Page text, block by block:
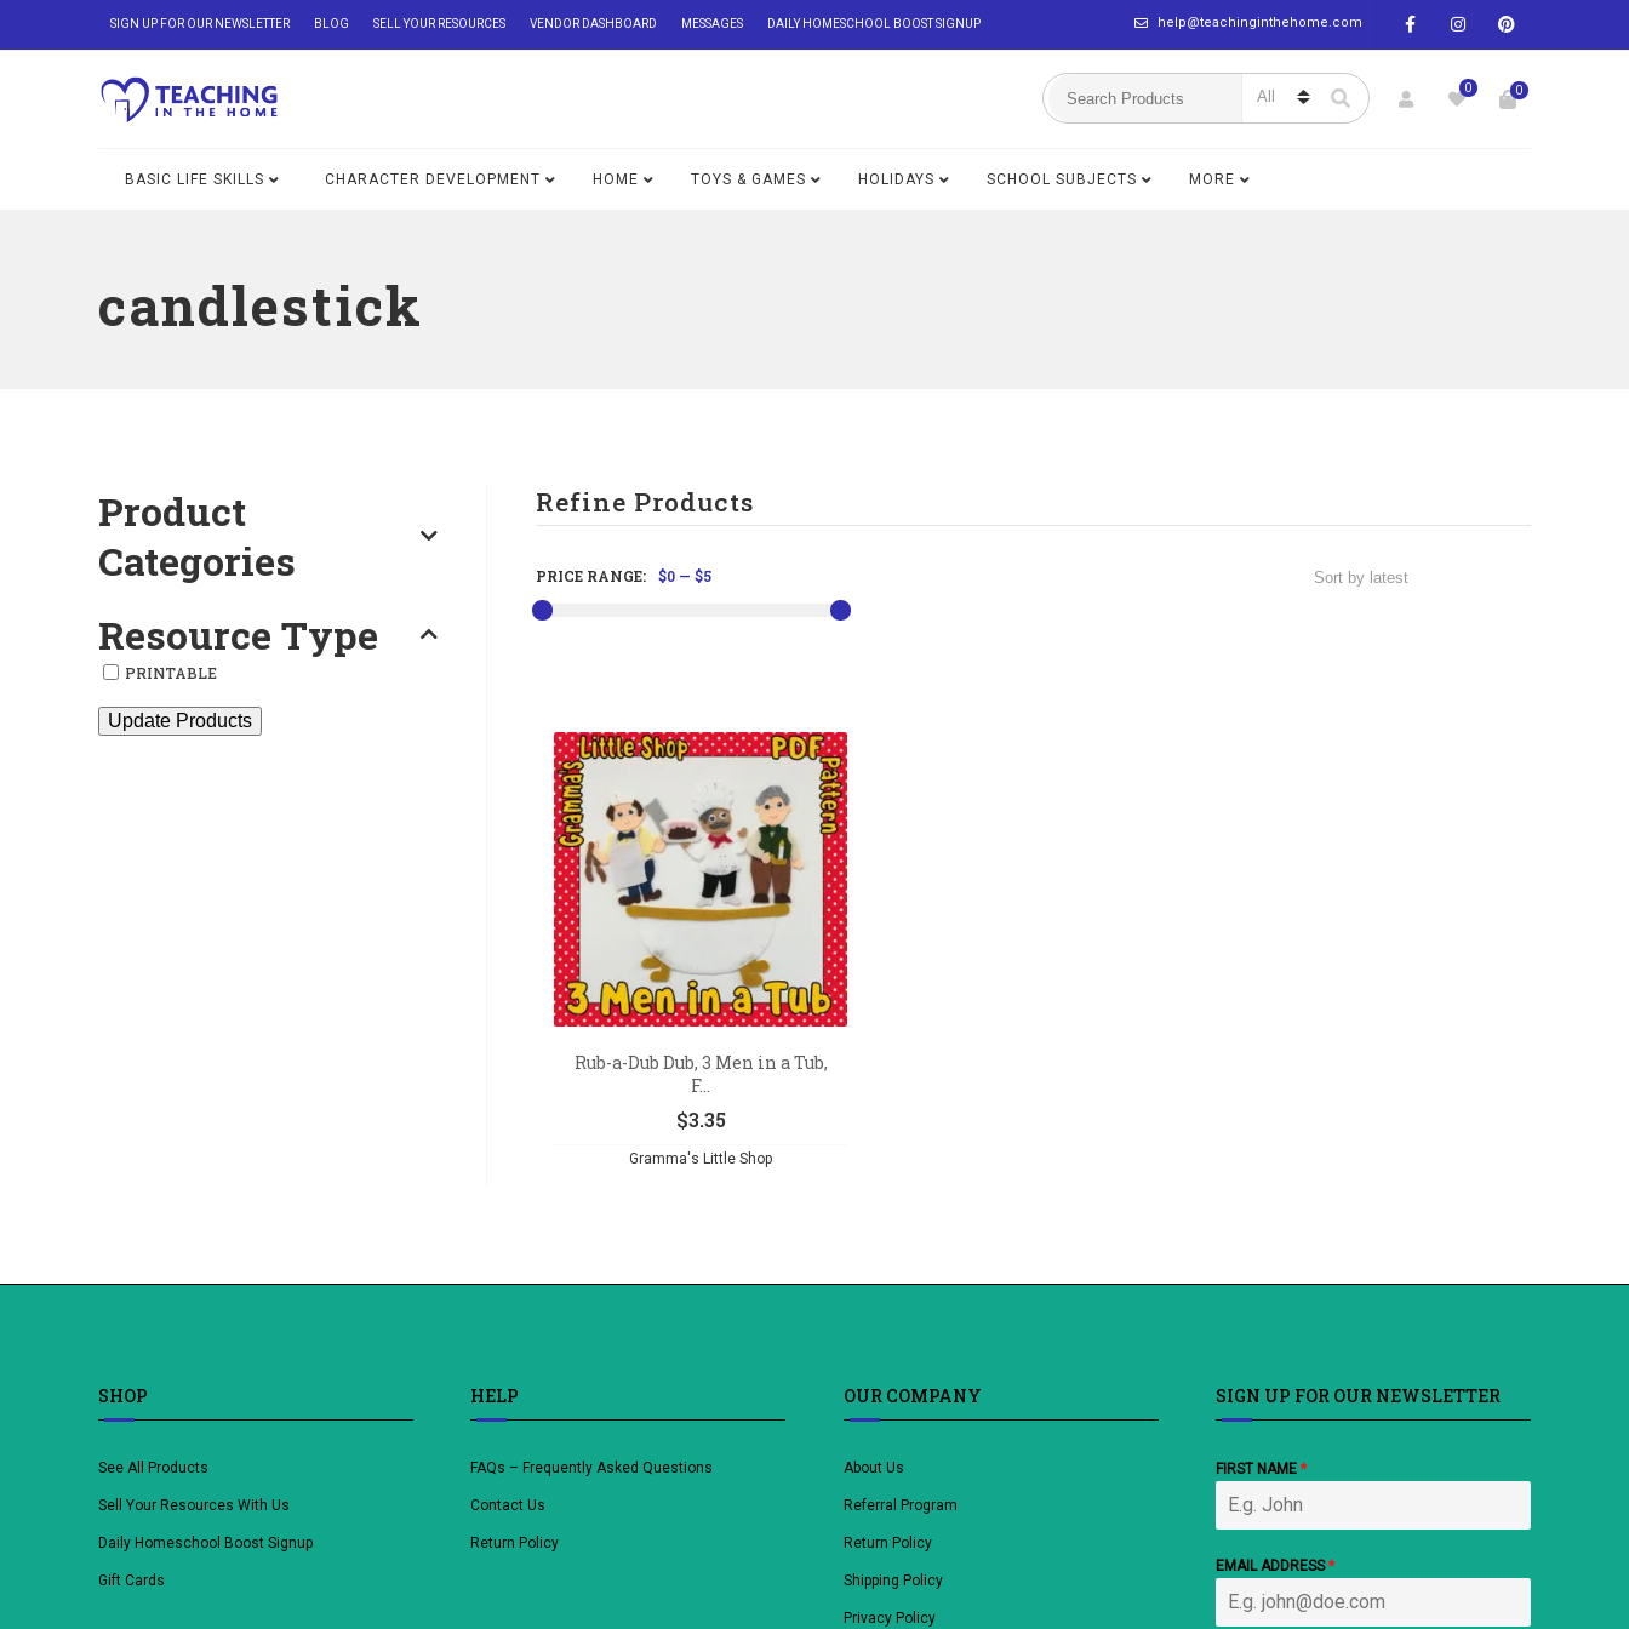
help@teachinginthehome.com
SIGN UP FOR OUR NEWSLETTER BLOG SELL YOUR RESOURCES VENDOR DASHBOARD MESSAGES DAILY HOMESCHOOL BOOST SIGNUP
0 0
BASIC LIFE SKILLS CHARACTER DEVELOPMENT HOME TOYS & GAMES HOLIDAYS SCHOOL SUBJECTS MORE
candlestick
Refine Products
PRICE RANGE: $0— $5
Rub-a-Dub Dub, 3 Men in a Tub,
F...
$3.35
Gramma's Little Shop
Product
Categories
Resource Type
PRINTABLE
Update Products
SHOP
See All Products
Sell Your Resources With Us
Daily Homeschool Boost Signup
Gift Cards
HELP
FAQs – Frequently Asked Questions
Contact Us
Return Policy
OUR COMPANY
About Us
Referral Program
Return Policy
Shipping Policy
Privacy Policy
SIGN UP FOR OUR NEWSLETTER
FIRST NAME*
EMAIL ADDRESS*